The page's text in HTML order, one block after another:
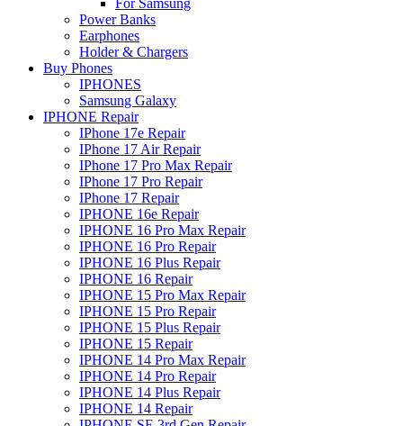
For Samsung
Power Banks
Earphones
Holder & Chargers
Buy Phones
IPHONES
Samsung Galaxy
IPHONE Repair
IPhone 17e Repair
IPhone 17 Air Repair
IPhone 17 Pro Max Repair
IPhone 17 Pro Repair
IPhone 17 Repair
IPHONE 16e Repair
IPHONE 16 Pro Max Repair
IPHONE 16 Pro Repair
IPHONE 16 Plus Repair
IPHONE 16 Repair
IPHONE 15 Pro Max Repair
IPHONE 15 Pro Repair
IPHONE 15 Plus Repair
IPHONE 15 Repair
IPHONE 14 Pro Max Repair
IPHONE 14 Pro Repair
IPHONE 14 Plus Repair
IPHONE 14 Repair